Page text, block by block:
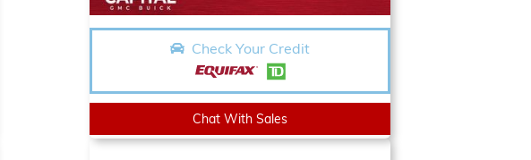
Check Your Credit
Chat With Sales